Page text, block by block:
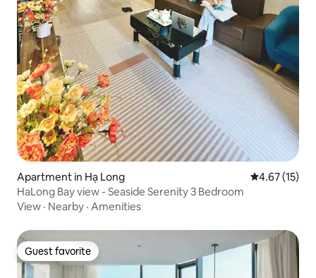
Apartment in Hạ Long 4.67 out of 5
4.67 (15)
HaLong Bay view - Seaside Serenity 3 Bedroom
View · Nearby · Amenities
Guest favorite
Guest favorite